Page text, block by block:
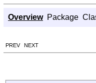
Overview Package
PREV NEXT